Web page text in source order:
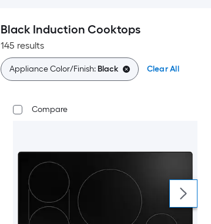
Black Induction Cooktops
145 results
Appliance Color/Finish:Black Clear All
Compare